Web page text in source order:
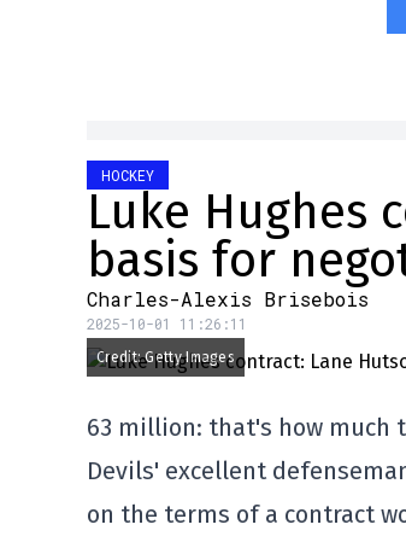
HOCKEY
Luke Hughes
basis for
Charles-Alexis Brisebois
2025-10-01 11:26:11
Credit: Getty Images
63 million: that's how much
Devils' excellent
on the terms of a contract